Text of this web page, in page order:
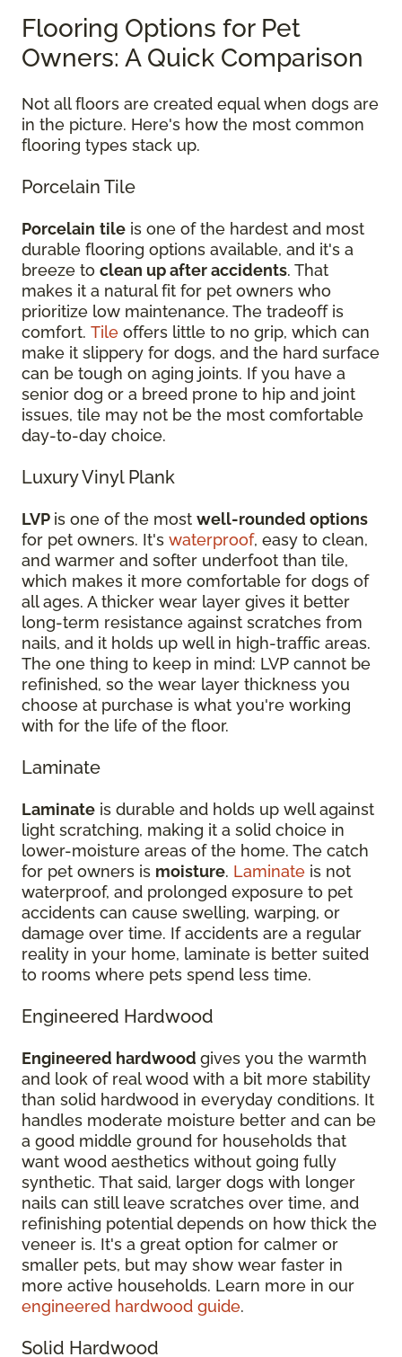
Flooring Options for Pet
Owners: A Quick Comparison
Not all floors are created equal when dogs are
in the picture. Here's how the most common
flooring types stack up.
Porcelain Tile
Porcelain tile is one of the hardest and most
durable flooring options available, and it's a
breeze to clean up after accidents. That
makes it a natural fit for pet owners who
prioritize low maintenance. The tradeoff is
comfort. Tile offers little to no grip, which can
make it slippery for dogs, and the hard surface
can be tough on aging joints. If you have a
senior dog or a breed prone to hip and joint
issues, tile may not be the most comfortable
day-to-day choice.
Luxury Vinyl Plank
LVP is one of the most well-rounded options
for pet owners. It's waterproof, easy to clean,
and warmer and softer underfoot than tile,
which makes it more comfortable for dogs of
all ages. A thicker wear layer gives it better
long-term resistance against scratches from
nails, and it holds up well in high-traffic areas.
The one thing to keep in mind: LVP cannot be
refinished, so the wear layer thickness you
choose at purchase is what you're working
with for the life of the floor.
Laminate
Laminate is durable and holds up well against
light scratching, making it a solid choice in
lower-moisture areas of the home. The catch
for pet owners is moisture. Laminate is not
waterproof, and prolonged exposure to pet
accidents can cause swelling, warping, or
damage over time. If accidents are a regular
reality in your home, laminate is better suited
to rooms where pets spend less time.
Engineered Hardwood
Engineered hardwood gives you the warmth
and look of real wood with a bit more stability
than solid hardwood in everyday conditions. It
handles moderate moisture better and can be
a good middle ground for households that
want wood aesthetics without going fully
synthetic. That said, larger dogs with longer
nails can still leave scratches over time, and
refinishing potential depends on how thick the
veneer is. It's a great option for calmer or
smaller pets, but may show wear faster in
more active households. Learn more in our
engineered hardwood guide.
Solid Hardwood